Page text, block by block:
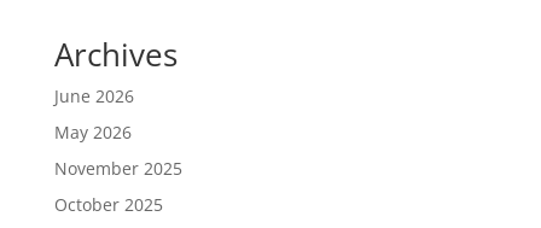
Archives
June 2026
May 2026
November 2025
October 2025